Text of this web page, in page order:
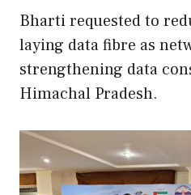
Bharti requested to
laying data fibre as
strengthening data
Himachal Pradesh.